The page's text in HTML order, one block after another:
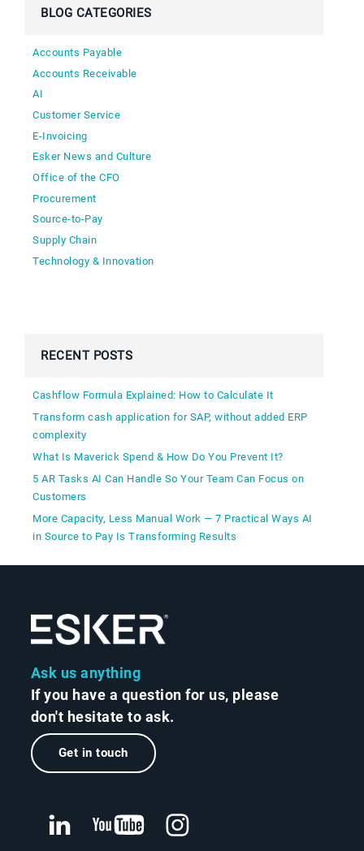
BLOG CATEGORIES
Accounts Payable
Accounts Receivable
AI
Customer Service
E-Invoicing
Esker News and Culture
Office of the CFO
Procurement
Source-to-Pay
Supply Chain
Technology & Innovation
RECENT POSTS
Cashflow Formula Explained: How to Calculate It
Transform cash application for SAP, without added ERP
complexity
What Is Maverick Spend & How Do You Prevent It?
5 AR Tasks AI Can Handle So Your Team Can Focus on
Customers
More Capacity, Less Manual Work — 7 Practical Ways AI
in Source to Pay Is Transforming Results
Ask us anything
If you have a question for us, please
don't hesitate to ask.
Get in touch